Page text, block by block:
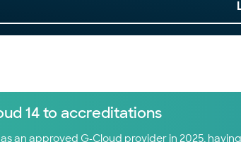
14 to accreditations
an approved G-Cloud provider in 2025,